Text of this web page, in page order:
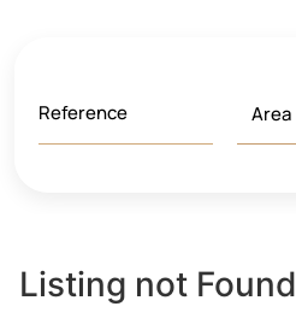
Listing not Found